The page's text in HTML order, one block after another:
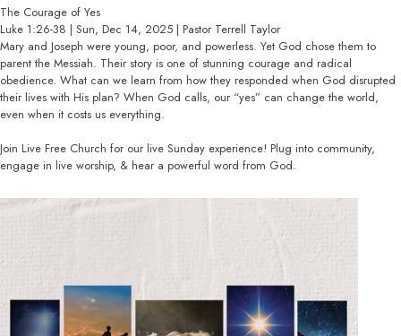
The Courage of Yes
Luke 1:26-38 | Sun, Dec 14, 2025 | Pastor Terrell Taylor
Mary and Joseph were young, poor, and powerless. Yet God chose them to
parent the Messiah. Their story is one of stunning courage and radical
obedience. What can we learn from how they responded when God disrupted
their lives with His plan? When God calls, our “yes” can change the world,
even when it costs us everything.
Join Live Free Church for our live Sunday experience! Plug into community,
engage in live worship, & hear a powerful word from God.